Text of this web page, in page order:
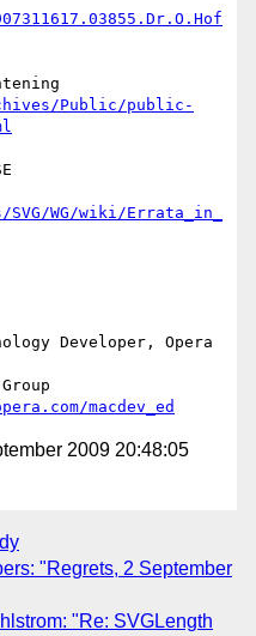
Public/public-
WG/wiki/Errata_in_
Developer, Opera
macdev_ed
2009 20:48:05
"Regrets, 2 September
"Re: SVGLength